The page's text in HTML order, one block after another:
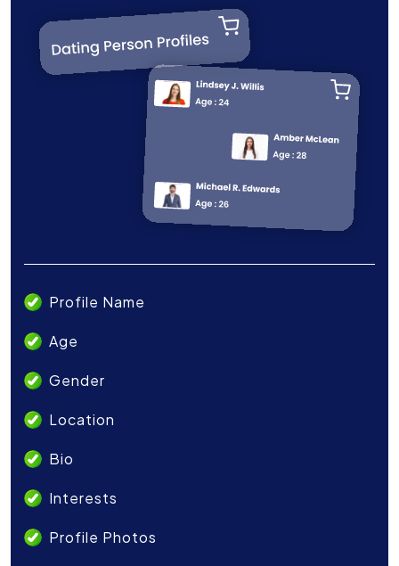
Profile Name
Age
Gender
Location
Bio
Interests
Profile Photos